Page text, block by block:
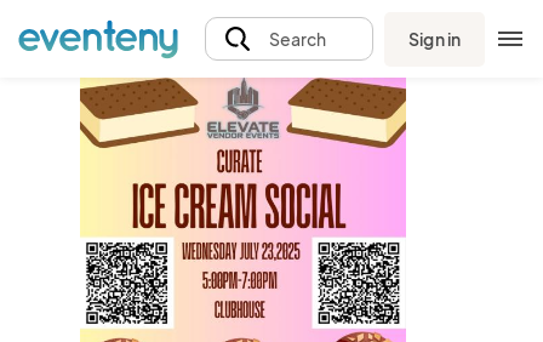
Search Sign in